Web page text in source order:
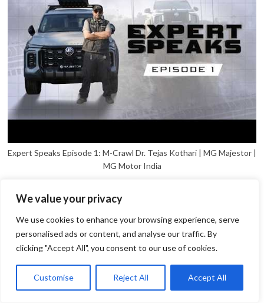
We value your privacy
We use cookies to enhance your browsing experience, serve
personalised ads or content, and analyse our traffic. By
clicking "Accept All", you consent to our use of cookies.
Customise Reject All Accept All
Expert Speaks Episode 1: M-Crawl Dr. Tejas Kothari | MG Majestor |
MG Motor India
Open
chaty